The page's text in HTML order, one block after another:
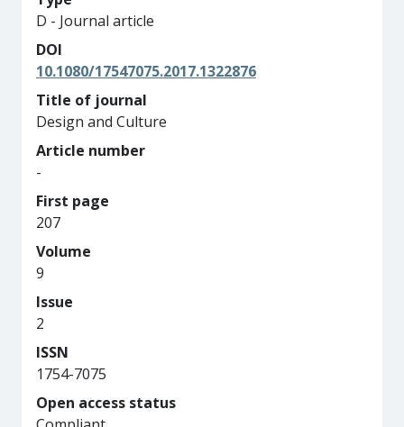
D - Journal article
DOI
10.1080/17547075.2017.1322876
Title of journal
Design and Culture
Article number
-
First page
207
Volume
9
Issue
2
ISSN
1754-7075
Open access status